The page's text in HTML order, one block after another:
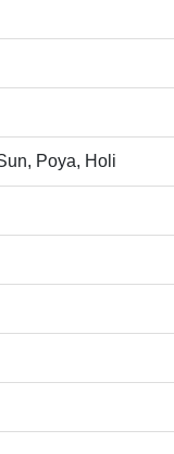
Poya, Holi